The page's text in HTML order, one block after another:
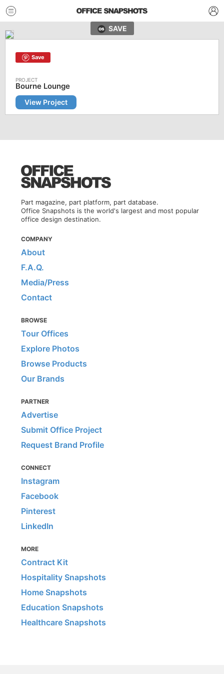
SAVE
Save
Bourne Lounge
View Project
Part magazine, part platform, part database.
Office Snapshots is the world's largest and most popular
office design destination.
COMPANY
About
F.A.Q.
Media/Press
Contact
BROWSE
Tour Offices
Explore Photos
Browse Products
Our Brands
PARTNER
Advertise
Submit Office Project
Request Brand Profile
CONNECT
Instagram
Facebook
Pinterest
LinkedIn
MORE
Contract Kit
Hospitality Snapshots
Home Snapshots
Education Snapshots
Healthcare Snapshots